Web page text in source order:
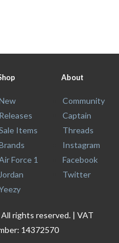
Releases
Items
Force 1
Jordan
About
Community
Captain
Threads
Instagram
Facebook
Twitter
rights reserved. | VAT
14372570